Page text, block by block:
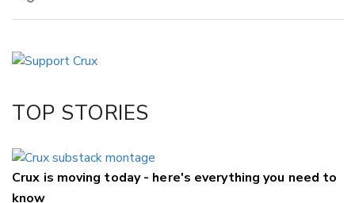
LinkedIn
TOP STORIES
Crux is moving today - here's everything you need to
know